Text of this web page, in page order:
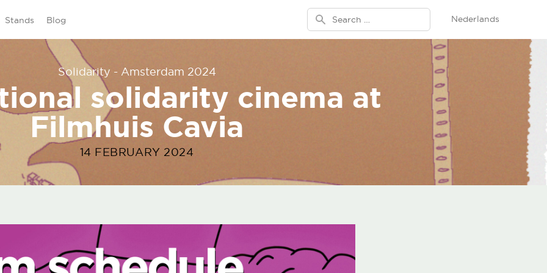
Stands Blog Search for: Nederlands
Solidarity - Amsterdam 2024
solidarity cinema at
Filmhuis Cavia
14 FEBRUARY 2024